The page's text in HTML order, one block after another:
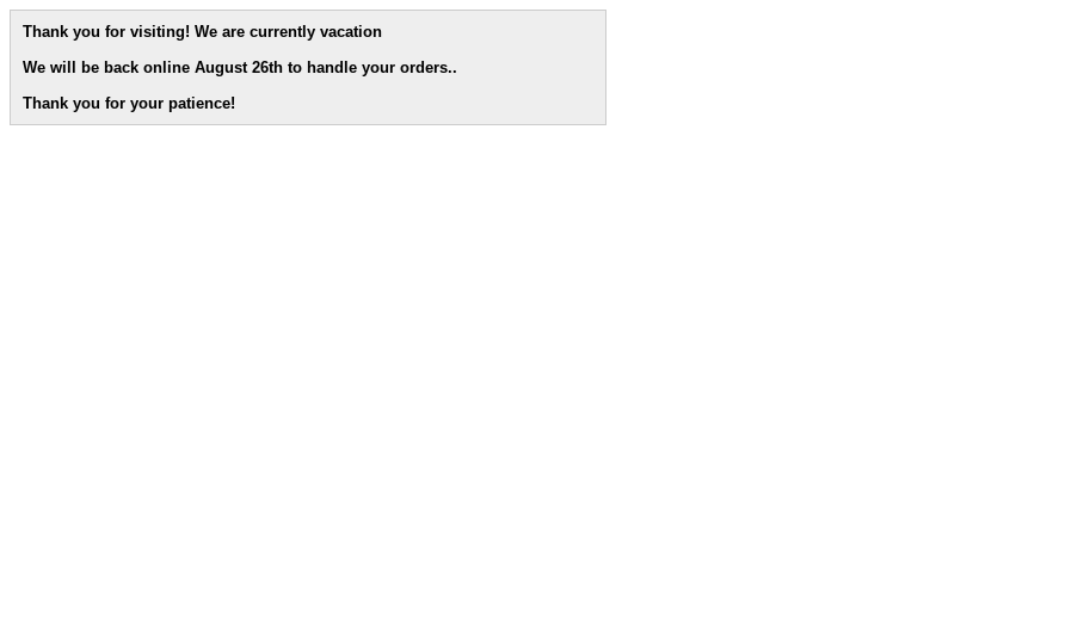
Thank you for visiting! We are currently vacation
We will be back online August 26th to handle your orders..
Thank you for your patience!